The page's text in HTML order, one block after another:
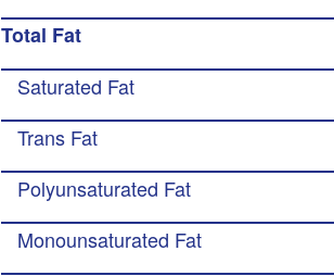
Total Fat
Saturated Fat
Trans Fat
Polyunsaturated Fat
Monounsaturated Fat